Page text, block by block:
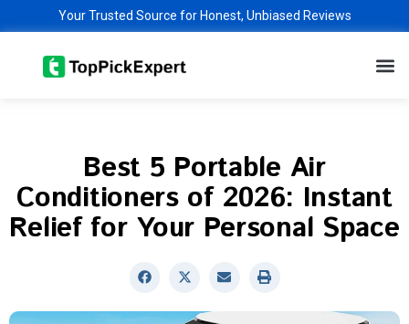
content
Your Trusted Source for Honest, Unbiased Reviews
Best 5 Portable Air
Conditioners of 2026: Instant
Relief for Your Personal Space